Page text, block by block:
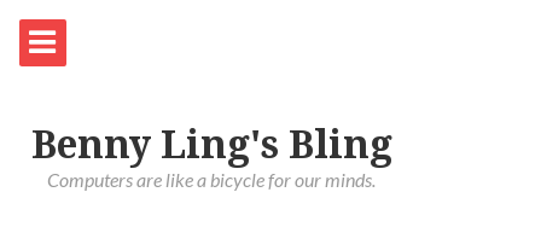
Benny Ling's Bling
Computers are like a bicycle for our minds.